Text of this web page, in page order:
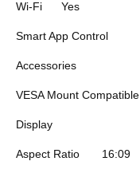
Wi-Fi Yes
Smart App Control
Accessories
VESA Mount Compatible
Display
Aspect Ratio 16:09